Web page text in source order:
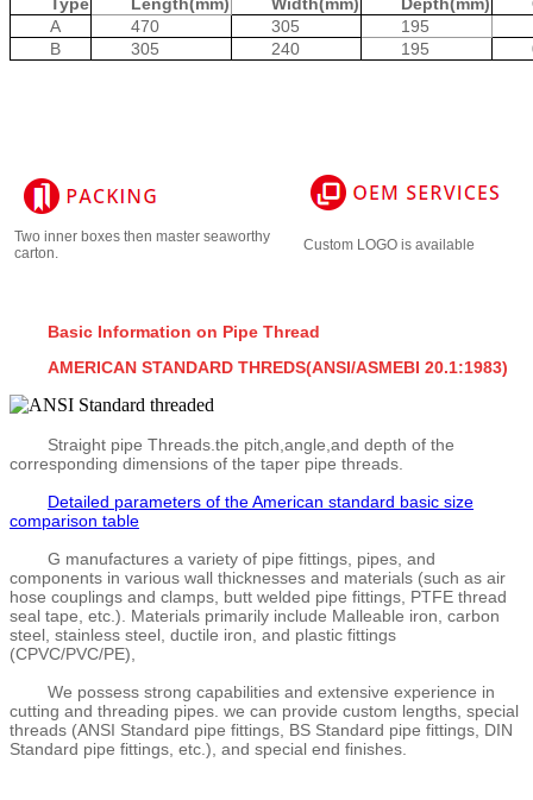
Type Length(mm) Width(mm) Depth(mm)
A
470 305 195
B
305 240 195
Two inner boxes then master seaworthy
carton.
Custom LOGO is available
Basic Information on Pipe Thread
AMERICAN STANDARD THREDS(ANSI/ASMEBI 20.1:1983)
Straight pipe Threads.the pitch,angle,and depth of the
corresponding dimensions of the taper pipe threads.
Detailed parameters of the American standard basic size
comparison table
G manufactures a variety of pipe fittings, pipes, and
components in various wall thicknesses and materials (such as air
hose couplings and clamps, butt welded pipe fittings, PTFE thread
seal tape, etc.). Materials primarily include Malleable iron, carbon
steel, stainless steel, ductile iron, and plastic fittings
(CPVC/PVC/PE),
We possess strong capabilities and extensive experience in
cutting and threading pipes. we can provide custom lengths, special
threads (ANSI Standard pipe fittings, BS Standard pipe fittings, DIN
Standard pipe fittings, etc.), and special end finishes.